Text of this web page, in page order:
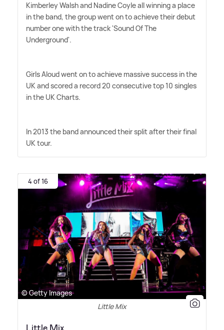
Kimberley Walsh and Nadine Coyle all winning a place
in the band, the group went on to achieve their debut
number one with the track 'Sound Of The
Underground'.
Girls Aloud went on to achieve massive success in the
UK and scored a record 20 consecutive top 10 singles
in the UK Charts.
In 2013 the band announced their split after their final
UK tour.
4 of 16
© Getty Images
Little Mix